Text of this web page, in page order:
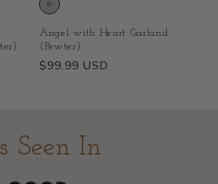
Angel with Heart Garland
(Pewter)
Regular
$99.99 USD
Seen In